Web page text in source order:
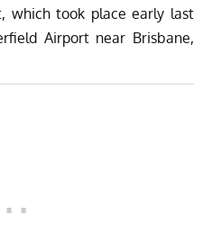
which took place early last
Airport near Brisbane,